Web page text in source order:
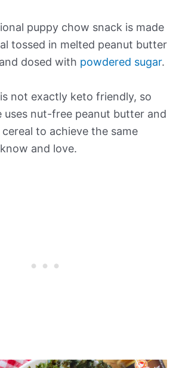
puppy chow snack is made
tossed in melted peanut butter
dosed with powdered sugar.
not exactly keto friendly, so
uses nut-free peanut butter and
to achieve the same
and love.